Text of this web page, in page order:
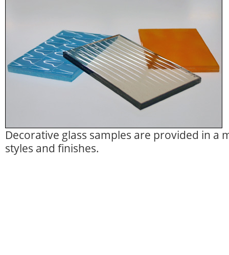
Decorative glass samples are provided in a
styles and finishes.